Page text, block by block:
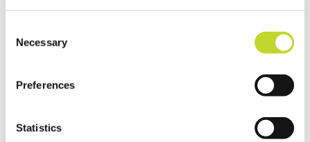
Necessary
Preferences
Statistics
our roads.
“We are here because our communities told
help solve it. People like to see us being
communities safer, whatever the weather.